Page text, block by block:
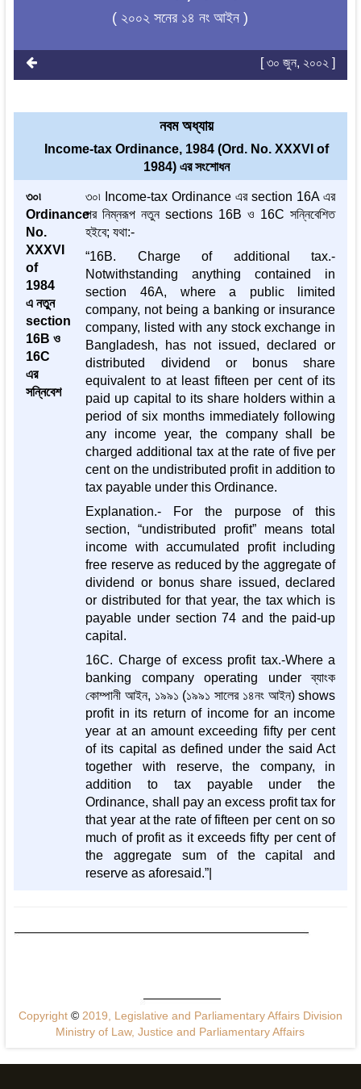
( ২০০২ সনের ১৪ নং আইন )
[ ৩০ জুন, ২০০২ ]
নবম অধ্যায়
Income-tax Ordinance, 1984 (Ord. No. XXXVI of
1984) এর সংশোধন
৩০৷
Ordinance
No.
XXXVI
of
1984
এ নতুন
section
16B ও
16C
এর
সন্নিবেশ
৩০৷ Income-tax Ordinance এর section 16A এর
পর নিম্নরূপ নতুন sections 16B ও 16C সন্নিবেশিত
হইবে; যথা:-
“16B. Charge of additional tax.-
Notwithstanding anything contained in
section 46A, where a public limited
company, not being a banking or insurance
company, listed with any stock exchange in
Bangladesh, has not issued, declared or
distributed dividend or bonus share
equivalent to at least fifteen per cent of its
paid up capital to its share holders within a
period of six months immediately following
any income year, the company shall be
charged additional tax at the rate of five per
cent on the undistributed profit in addition to
tax payable under this Ordinance.
Explanation.- For the purpose of this
section, “undistributed profit” means total
income with accumulated profit including
free reserve as reduced by the aggregate of
dividend or bonus share issued, declared
or distributed for that year, the tax which is
payable under section 74 and the paid-up
capital.
16C. Charge of excess profit tax.-Where a
banking company operating under ব্যাংক
কোম্পানী আইন, ১৯৯১ (১৯৯১ সালের ১৪নং আইন) shows
profit in its return of income for an income
year at an amount exceeding fifty per cent
of its capital as defined under the said Act
together with reserve, the company, in
addition to tax payable under the
Ordinance, shall pay an excess profit tax for
that year at the rate of fifteen per cent on so
much of profit as it exceeds fifty per cent of
the aggregate sum of the capital and
reserve as aforesaid.”|
Copyright ©2019, Legislative and Parliamentary Affairs Division
Ministry of Law, Justice and Parliamentary Affairs